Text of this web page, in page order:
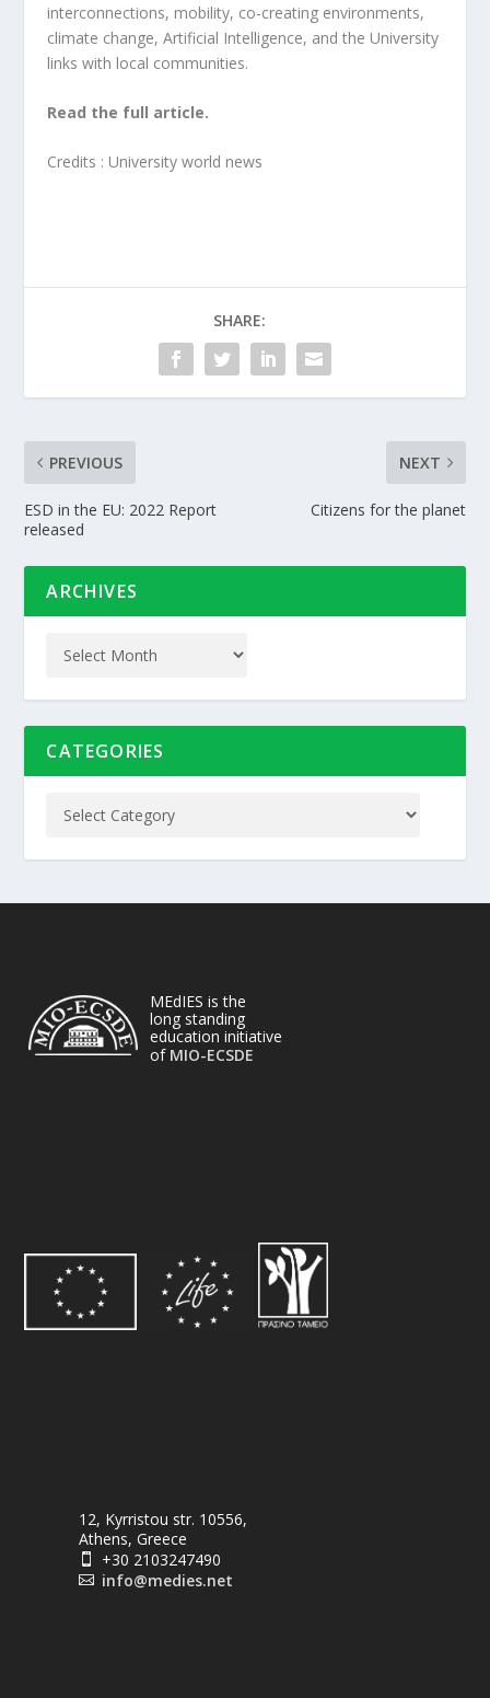
interconnections, mobility, co-creating environments,
climate change, Artificial Intelligence, and the University
links with local communities.
Read the full article.
Credits : University world news
SHARE:
PREVIOUS
ESD in the EU: 2022 Report
released
NEXT
Citizens for the planet
ARCHIVES
CATEGORIES
MEdIES is the
long standing
education initiative
of MIO-ECSDE
12, Kyrristou str. 10556,
Athens, Greece
 +30 2103247490
 info@medies.net